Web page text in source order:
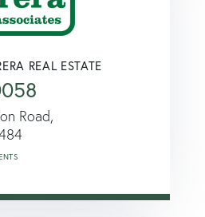
REAL ESTATE
Road,